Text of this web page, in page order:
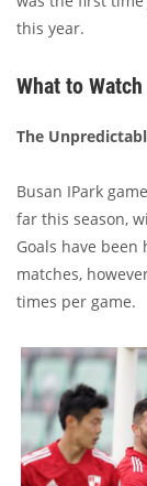
this year.
What to Watch
The
Busan IPark
far this season,
Goals have been
matches,
times per game.